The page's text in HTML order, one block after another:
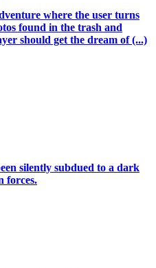
where the user turns
found in the trash and
should get the dream of (...)
silently subdued to a dark
forces.